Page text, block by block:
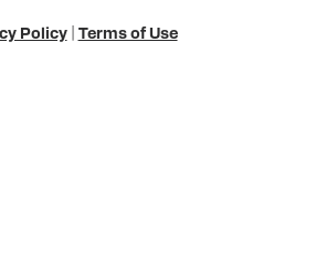
Policy| Terms of Use